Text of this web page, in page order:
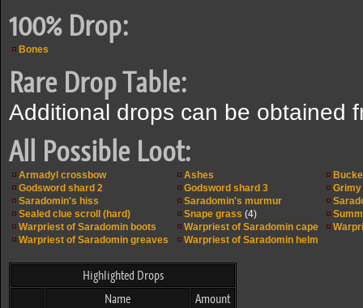
100% Drop:
Bones
Rare Drop Table:
Additional drops can be obtained
All Possible Loot:
Armadyl crossbow Ashes
Godsword shard 2
Godsword shard 3
Saradomin's hiss
Saradomin's murmur
Sealed clue scroll (hard)
Snape grass (4)
Warpriest of Saradomin boots
Warpriest of Saradomin cape
Warpriest of Saradomin greaves
Warpriest of Saradomin helm
Highlighted Drops
Name
Amount